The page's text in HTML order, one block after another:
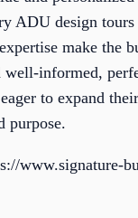
ADU design tours
make the
well-informed,
to expand
purpose.
www.signature-